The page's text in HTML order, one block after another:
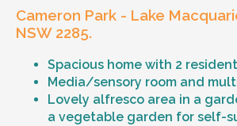
Cameron Park - Lake
NSW 2285.
Spacious home with 2
Media/sensory room and
Lovely alfresco area in a
a vegetable garden for self-